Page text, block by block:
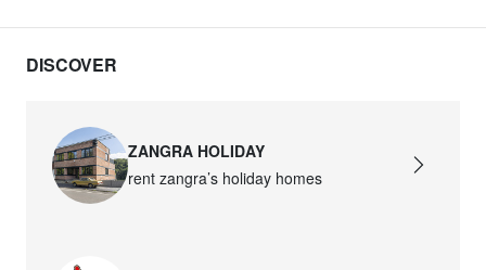
DISCOVER
ZANGRA HOLIDAY
rent zangra’s holiday homes